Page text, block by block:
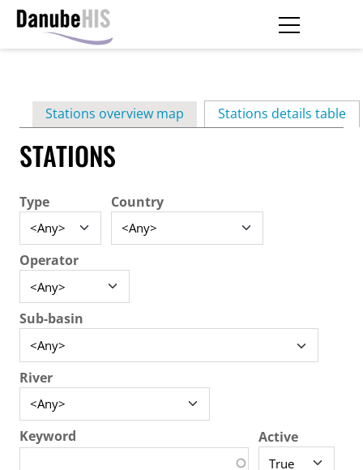
contentPrimary
tabs
Stations overview map Stations details table
STATIONS
Type Country
Operator
Sub-basin
River
Keyword Active